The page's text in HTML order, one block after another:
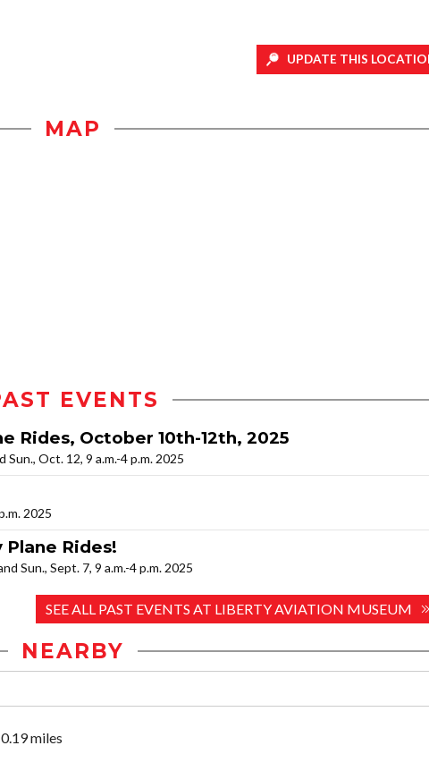
UPDATE THIS
MAP
EVENTS
Rides, October 10th-12th, 2025
Sun., Oct. 12, 9 a.m.-4 p.m. 2025
2025
Rides!
Sun., Sept. 7, 9 a.m.-4 p.m. 2025
SEE ALL PAST EVENTS AT LIBERTY AVIATION MUSEUM
NEARBY
0.19 miles